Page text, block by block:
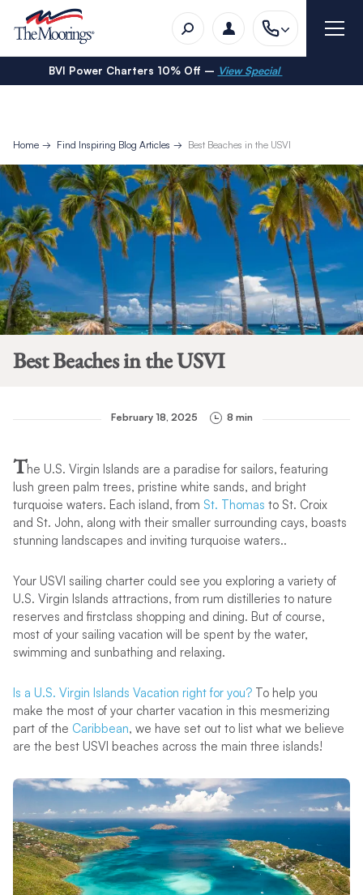
BVI Power Charters 10% Off – View Special
Home Find Inspiring Blog Articles Best Beaches in the USVI
Best Beaches in the USVI
February 18, 2025 8 min
The U.S. Virgin Islands are a paradise for sailors, featuring
lush green palm trees, pristine white sands, and bright
turquoise waters. Each island, from St. Thomas to St. Croix
and St. John, along with their smaller surrounding cays, boasts
stunning landscapes and inviting turquoise waters..
Your USVI sailing charter could see you exploring a variety of
U.S. Virgin Islands attractions, from rum distilleries to nature
reserves and firstclass shopping and dining. But of course,
most of your sailing vacation will be spent by the water,
swimming and sunbathing and relaxing.
Is a U.S. Virgin Islands Vacation right for you?To help you
make the most of your charter vacation in this mesmerizing
part of the Caribbean, we have set out to list what we believe
are the best USVI beaches across the main three islands!